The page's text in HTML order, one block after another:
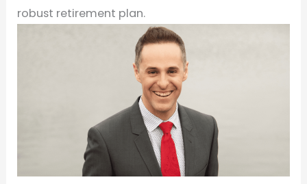
robust retirement plan.